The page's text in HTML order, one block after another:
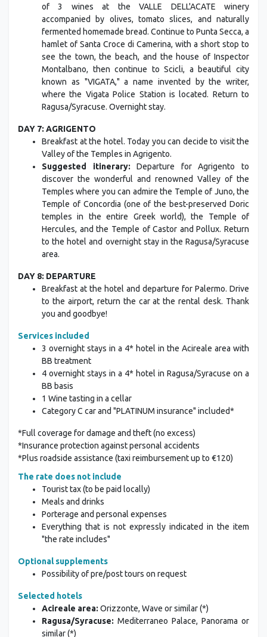
of 3 wines at the VALLE DELL'ACATE winery
accompanied by olives, tomato slices, and naturally
fermented homemade bread. Continue to Punta Secca, a
hamlet of Santa Croce di Camerina, with a short stop to
see the town, the beach, and the house of Inspector
Montalbano, then continue to Scicli, a beautiful city
known as "VIGATA," a name invented by the writer,
where the Vigata Police Station is located. Return to
Ragusa/Syracuse. Overnight stay.
DAY 7: AGRIGENTO
Breakfast at the hotel. Today you can decide to visit the
Valley of the Temples in Agrigento.
Suggested itinerary: Departure for Agrigento to
discover the wonderful and renowned Valley of the
Temples where you can admire the Temple of Juno, the
Temple of Concordia (one of the best-preserved Doric
temples in the entire Greek world), the Temple of
Hercules, and the Temple of Castor and Pollux. Return
to the hotel and overnight stay in the Ragusa/Syracuse
area.
DAY 8: DEPARTURE
Breakfast at the hotel and departure for Palermo. Drive
to the airport, return the car at the rental desk. Thank
you and goodbye!
Services included
3 overnight stays in a 4* hotel in the Acireale area with
BB treatment
4 overnight stays in a 4* hotel in Ragusa/Syracuse on a
BB basis
1 Wine tasting in a cellar
Category C car and "PLATINUM insurance" included*
*Full coverage for damage and theft (no excess)
*Insurance protection against personal accidents
*Plus roadside assistance (taxi reimbursement up to €120)
The rate does not include
Tourist tax (to be paid locally)
Meals and drinks
Porterage and personal expenses
Everything that is not expressly indicated in the item
"the rate includes"
Optional supplements
Possibility of pre/post tours on request
Selected hotels
Acireale area: Orizzonte, Wave or similar (*)
Ragusa/Syracuse: Mediterraneo Palace, Panorama or
similar (*)